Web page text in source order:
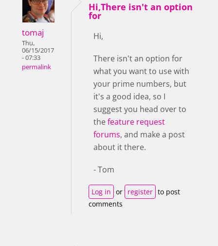
tomaj
Thu,
06/15/2017
- 07:33
permalink
Hi,There isn't an option
for
Hi,
There isn't an option for
what you want to use with
your prime numbers, but
it's a good idea, so I
suggest you head over to
thefeature request
forums, and make a post
about it there.
- Tom
Log in or register to post
comments